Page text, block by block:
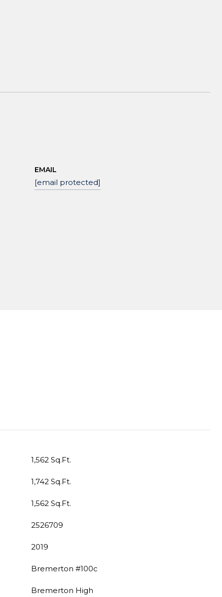
EMAIL
[email protected]
1,562 Sq.Ft.
1,742 Sq.Ft.
1,562 Sq.Ft.
2526709
2019
Bremerton #100c
Bremerton High